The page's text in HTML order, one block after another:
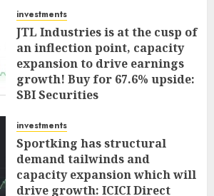
investments
JTL Industries is at the cusp of
an inflection point, capacity
expansion to drive earnings
growth! Buy for 67.6% upside:
SBI Securities
investments
Sportking has structural
demand tailwinds and
capacity expansion which will
drive growth: ICICI Direct